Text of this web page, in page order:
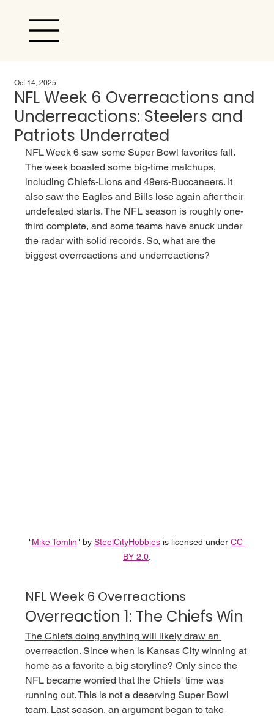
NFL Week 6 Overreactions and
Underreactions: Steelers and
Patriots Underrated
Oct 14, 2025
NFL Week 6 saw some Super Bowl favorites fall.
The week boasted some big-time matchups,
including Chiefs-Lions and 49ers-Buccaneers. It
also saw the Eagles and Bills lose again after their
undefeated starts. The NFL season is roughly one-
third complete, and some teams have snuck under
the radar with solid records. So, what are the
biggest overreactions and underreactions?
"Mike Tomlin" by SteelCityHobbies is licensed under CC
BY 2.0
NFL Week 6 Overreactions
Overreaction 1: The Chiefs Win
The Chiefs doing anything will likely draw an
overreaction. Since when is Kansas City winning at
home as a favorite a big storyline? Only since the
NFL became worried that the Chiefs' time was
running out. This is not a deserving Super Bowl
team. Last season, an argument began to take